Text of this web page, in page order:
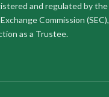
and regulated by the
Commission (SEC),
as a Trustee.